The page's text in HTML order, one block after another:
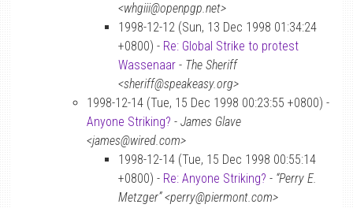
<whgiii@openpgp.net>
1998-12-12 (Sun, 13 Dec 1998 01:34:24
+0800) - Re: Global Strike to protest
Wassenaar - The Sheriff
<sheriff@speakeasy.org>
1998-12-14 (Tue, 15 Dec 1998 00:23:55 +0800) -
Anyone Striking? - James Glave
<james@wired.com>
1998-12-14 (Tue, 15 Dec 1998 00:55:14
+0800) - Re: Anyone Striking? - “Perry E.
Metzger” <perry@piermont.com>